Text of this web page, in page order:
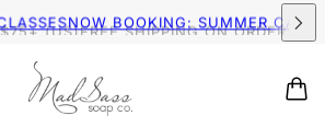
(US)FREE SHIPPING ON ORDERS
CLASSESNOW BOOKING: SUMMER